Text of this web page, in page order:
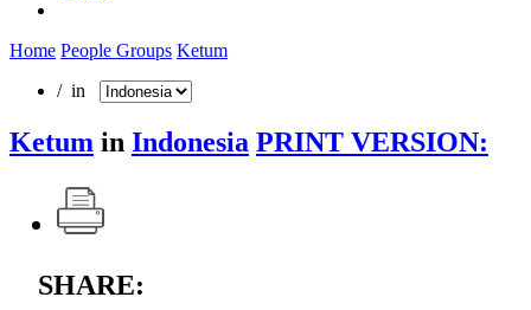
Home People Groups Ketum
/ in
Ketum in Indonesia PRINT VERSION:
SHARE: